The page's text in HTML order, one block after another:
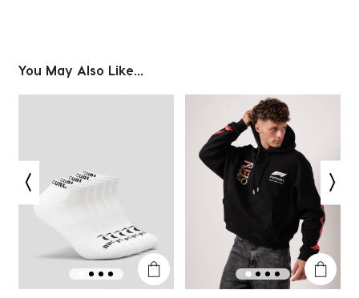
You May Also Like...